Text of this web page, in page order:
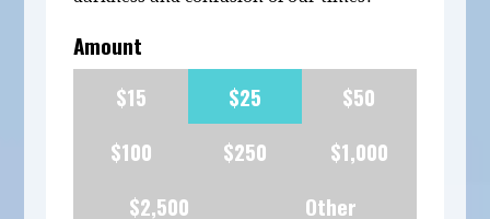
Amount
$15
$25
$50
$100
$250
$1,000
$2,500
Other